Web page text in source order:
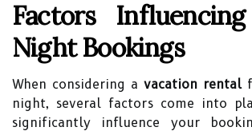
Factors
Night Bookings
When considering a vacation rental
night, several factors come into
significantly influence your